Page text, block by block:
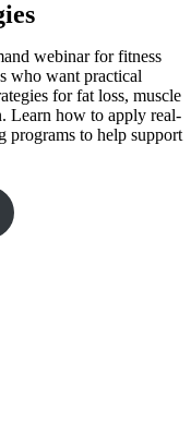
webinar for fitness
who want practical
for fat loss, muscle
Learn how to apply real-
programs to help support